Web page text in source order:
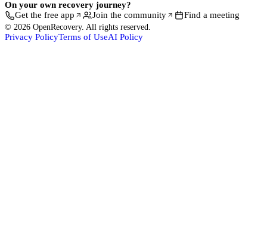
On your own recovery journey?
Get the free app
Join the community Find a meeting
© 2026 OpenRecovery. All rights reserved.
Privacy PolicyTerms of UseAI Policy